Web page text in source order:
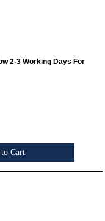
2-3 Working Days For
Cart